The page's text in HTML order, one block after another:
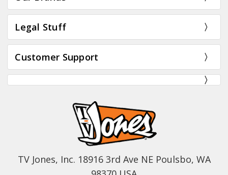
Legal Stuff
Customer Support
TV Jones, Inc. 18916 3rd Ave NE Poulsbo, WA